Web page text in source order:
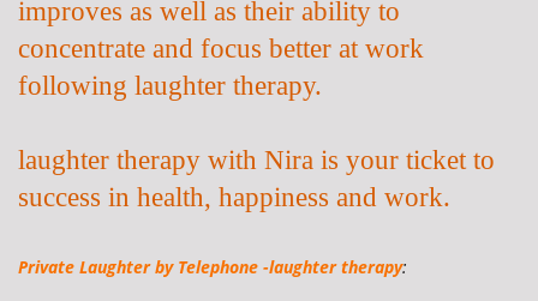
improves as well as their ability to
concentrate and focus better at work
following laughter therapy.
laughter therapy with Nira is your ticket to
success in health, happiness and work.
Private Laughter by Telephone -laughter therapy: